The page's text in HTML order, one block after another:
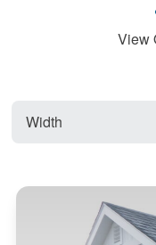
View